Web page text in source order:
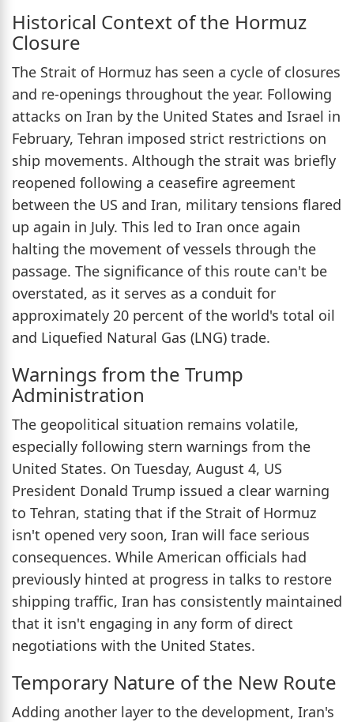
Historical Context of the Hormuz
Closure
The Strait of Hormuz has seen a cycle of closures
and re-openings throughout the year. Following
attacks on Iran by the United States and Israel in
February, Tehran imposed strict restrictions on
ship movements. Although the strait was briefly
reopened following a ceasefire agreement
between the US and Iran, military tensions flared
up again in July. This led to Iran once again
halting the movement of vessels through the
passage. The significance of this route can't be
overstated, as it serves as a conduit for
approximately 20 percent of the world's total oil
and Liquefied Natural Gas (LNG) trade.
Warnings from the Trump
Administration
The geopolitical situation remains volatile,
especially following stern warnings from the
United States. On Tuesday, August 4, US
President Donald Trump issued a clear warning
to Tehran, stating that if the Strait of Hormuz
isn't opened very soon, Iran will face serious
consequences. While American officials had
previously hinted at progress in talks to restore
shipping traffic, Iran has consistently maintained
that it isn't engaging in any form of direct
negotiations with the United States.
Temporary Nature of the New Route
Adding another layer to the development, Iran's